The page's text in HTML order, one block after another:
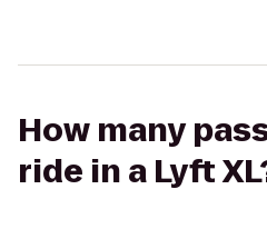
How many
ride in a Lyft